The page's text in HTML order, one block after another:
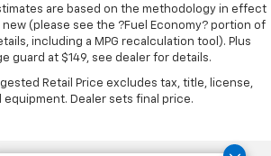
individual touch.
seat - Down for whatever.
need a little more room for your
seats provide you with added
can load passengers and cargo in
are based on the methodology in effect
(please see the ?Fuel Economy? portion of
including a MPG recalculation tool). Plus
guard at $149, see dealer for details.
Retail Price excludes tax, title, license,
Dealer sets final price.